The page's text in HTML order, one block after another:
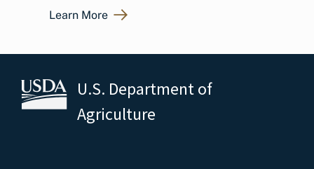
Learn More
U.S. Department of
Agriculture